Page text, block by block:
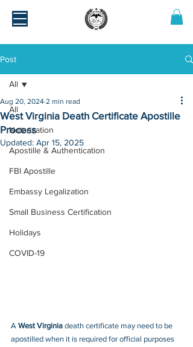
Post
All
Notarization
Apostille & Authentication
FBI Apostille
Embassy Legalization
Small Business Certification
Holidays
COVID-19
All
West Virginia Death Certificate Apostille
Process
Aug 20, 2024 2 min read
Updated: Apr 15, 2025
A West Virginia death certificate may need to be
apostilled when it is required for official purposes